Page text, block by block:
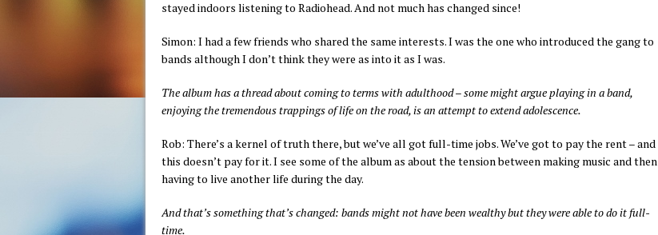
stayed indoors listening to Radiohead. And not much has changed since!
Simon: I had a few friends who shared the same interests. I was the one who introduced the gang to
bands although I don’t think they were as into it as I was.
The album has a thread about coming to terms with adulthood – some might argue playing in a band,
enjoying the tremendous trappings of life on the road, is an attempt to extend adolescence.
Rob: There’s a kernel of truth there, but we’ve all got full-time jobs. We’ve got to pay the rent – and
this doesn’t pay for it. I see some of the album as about the tension between making music and then
having to live another life during the day.
And that’s something that’s changed: bands might not have been wealthy but they were able to do it full-
time.